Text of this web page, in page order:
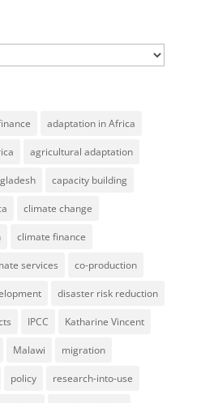
adaptation in Africa
agricultural adaptation
capacity building
climate change
climate finance
services co-production
disaster risk reduction
IPCC Katharine Vincent
Malawi migration
policy research-into-use